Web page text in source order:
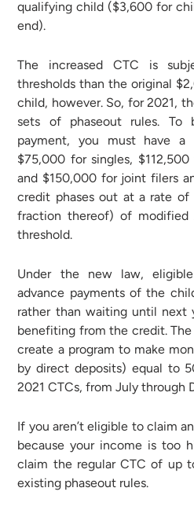
qualifying child ($3,600 for
end).
The increased CTC is
thresholds than the original
child, however. So, for 2021,
sets of phaseout rules.
payment, you must have
$75,000 for singles,
and $150,000 for joint filers
credit phases out at a rate
fraction thereof) of modified
threshold.
Under the new law,
advance payments of the
rather than waiting until next
benefiting from the credit.
create a program to make
by direct deposits) equal to
2021 CTCs, from July through
If you aren’t eligible to claim
because your income is too
claim the regular CTC of up
existing phaseout rules.